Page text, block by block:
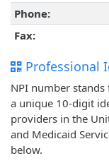
Phone:
Fax:
Professional
NPI number
a unique 10-digit
providers in the
and Medicaid
below.